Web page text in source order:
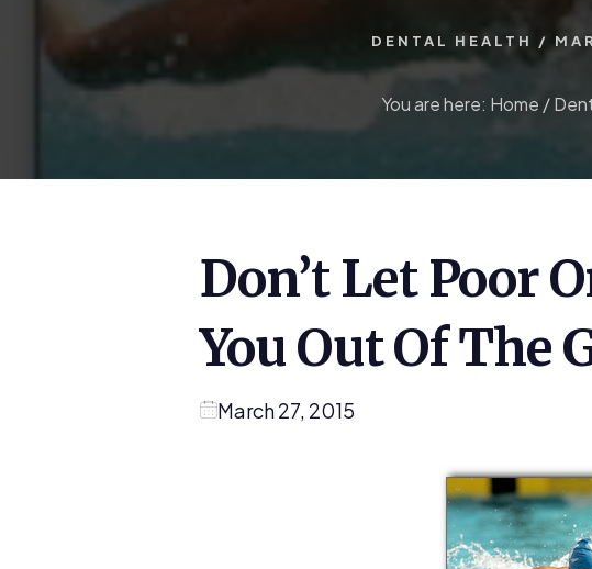
DENTAL HEALTH /
You are here: Home /
Don’t Let Poor
You Out Of The
March 27, 2015